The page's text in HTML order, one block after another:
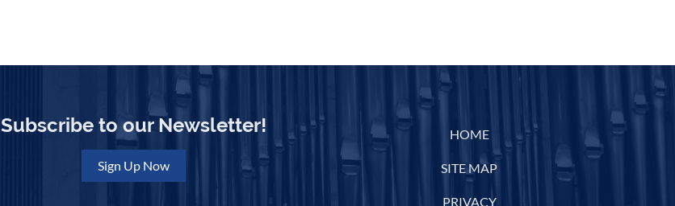
Subscribe to our Newsletter!
Sign Up Now
HOME
SITE MAP
PRIVACY